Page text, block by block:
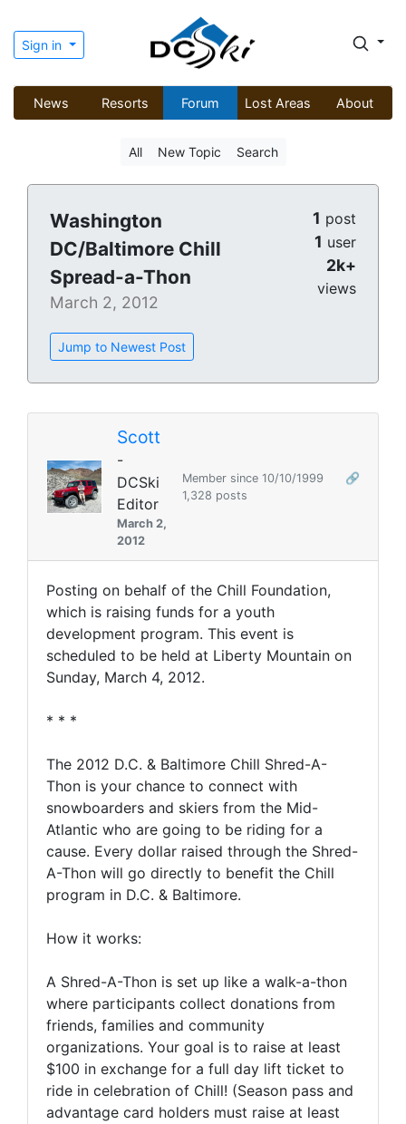
Sign in
News Resorts Forum Lost Areas About
All New Topic Search
Washington
DC/Baltimore Chill
Spread-a-Thon
March 2, 2012
Jump to Newest Post
1 post
1 user
2k+
views
Scott
-
DCSki
Editor
March 2,
2012
Member since 10/10/1999
🔗
1,328 posts
Posting on behalf of the Chill Foundation,
which is raising funds for a youth
development program. This event is
scheduled to be held at Liberty Mountain on
Sunday, March 4, 2012.
* * *
The 2012 D.C. & Baltimore Chill Shred-A-
Thon is your chance to connect with
snowboarders and skiers from the Mid-
Atlantic who are going to be riding for a
cause. Every dollar raised through the Shred-
A-Thon will go directly to benefit the Chill
program in D.C. & Baltimore.
How it works:
A Shred-A-Thon is set up like a walk-a-thon
where participants collect donations from
friends, families and community
organizations. Your goal is to raise at least
$100 in exchange for a full day lift ticket to
ride in celebration of Chill! (Season pass and
advantage card holders must raise at least